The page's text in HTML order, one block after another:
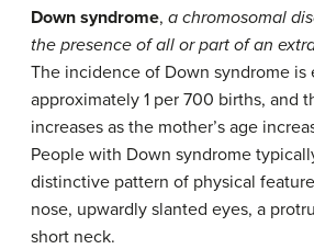
Down syndrome, a chromosomal
the presence of all or part of an
The incidence of Down syndrome is
approximately 1 per 700 births, and
increases as the mother’s age
People with Down syndrome
distinctive pattern of physical
nose, upwardly slanted eyes, a
short neck.